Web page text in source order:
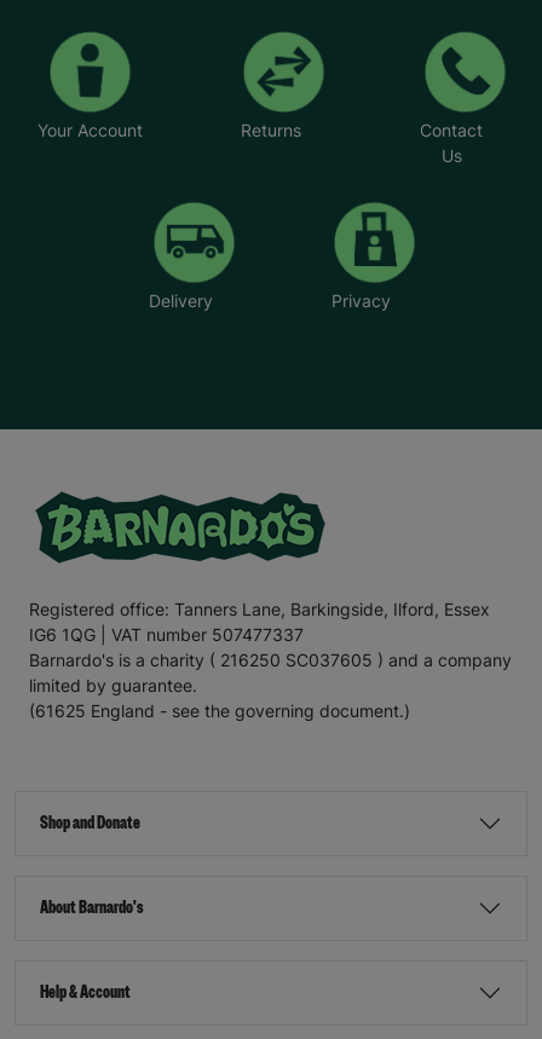
Your Account Returns
Contact
Us
Delivery Privacy
Registered office: Tanners Lane, Barkingside, Ilford, Essex
IG6 1QG | VAT number 507477337
Barnardo's is a charity ( 216250 SC037605 ) and a company
limited by guarantee.
(61625 England - see the governing document.)
Shop and Donate
About Barnardo's
Help & Account